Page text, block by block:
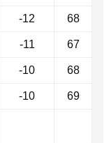
-12 68
-11 67
-10 68
-10 69